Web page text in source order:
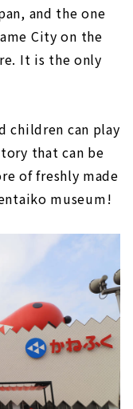
and the one
City on the
It is the only
children can play
that can be
of freshly made
museum!